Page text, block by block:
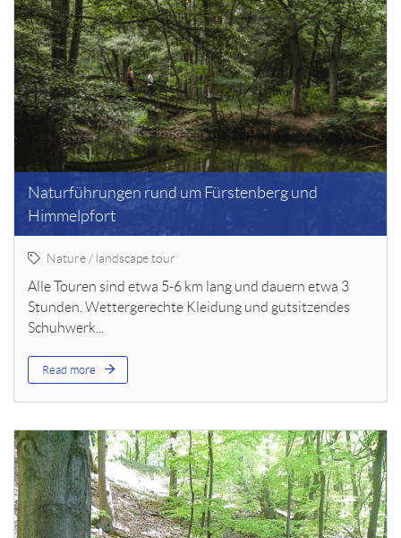
Naturführungen rund um Fürstenberg und
Himmelpfort
Nature / landscape tour
Alle Touren sind etwa 5-6 km lang und dauern etwa 3
Stunden. Wettergerechte Kleidung und gutsitzendes
Schuhwerk...
Read more